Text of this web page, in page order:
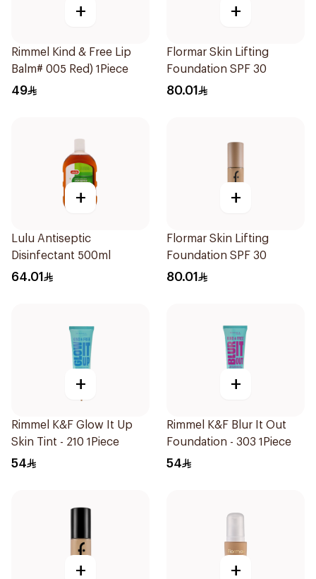
+
Rimmel Kind & Free Lip
Balm# 005 Red) 1Piece
49
+
Flormar Skin Lifting
Foundation SPF 30
80.01
+
Lulu Antiseptic
Disinfectant 500ml
64.01
+
Flormar Skin Lifting
Foundation SPF 30
80.01
+
Rimmel K&F Glow It Up
Skin Tint - 210 1Piece
54
+
Rimmel K&F Blur It Out
Foundation - 303 1Piece
54
+ +